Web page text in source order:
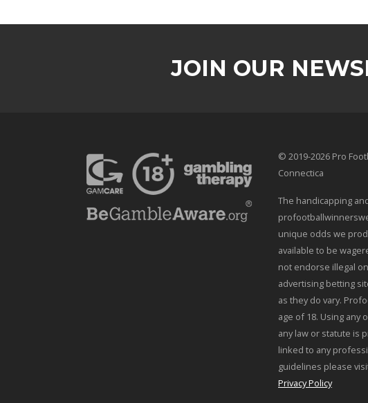
JOIN OUR
© 2019-2026 Pro
Connectica
The handicapping
unique odds we
available to be
not endorse illegal
advertising betting
as they do vary.
age of 18. Using
any law or statute is
linked to any
guidelines please
Privacy Policy